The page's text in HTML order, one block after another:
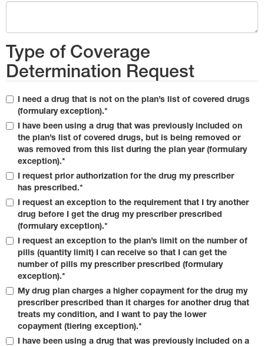
Type of Coverage
Determination Request
I need a drug that is not on the plan’s list of covered drugs
(formulary exception).*
I have been using a drug that was previously included on
the plan’s list of covered drugs, but is being removed or
was removed from this list during the plan year (formulary
exception).*
I request prior authorization for the drug my prescriber
has prescribed.*
I request an exception to the requirement that I try another
drug before I get the drug my prescriber prescribed
(formulary exception).*
I request an exception to the plan’s limit on the number of
pills (quantity limit) I can receive so that I can get the
number of pills my prescriber prescribed (formulary
exception).*
My drug plan charges a higher copayment for the drug my
prescriber prescribed than it charges for another drug that
treats my condition, and I want to pay the lower
copayment (tiering exception).*
I have been using a drug that was previously included on a